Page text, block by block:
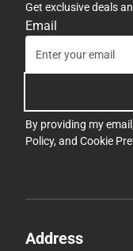
Get exclusive deals
Email
By providing my
Policy, and Cookie
Address